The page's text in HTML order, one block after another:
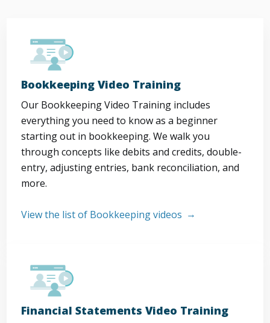
Bookkeeping Video Training
Our Bookkeeping Video Training includes
everything you need to know as a beginner
starting out in bookkeeping. We walk you
through concepts like debits and credits, double-
entry, adjusting entries, bank reconciliation, and
more.
View the list of Bookkeeping videos
Financial Statements Video Training